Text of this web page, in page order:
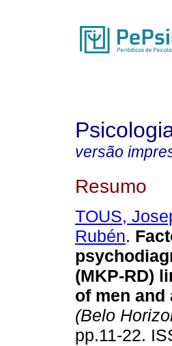
versão
Resumo
TOUS,
Rubén.
(MKP-RD)
of men and
(Belo
pp.11-22.